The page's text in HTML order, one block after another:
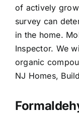
of actively
survey can
in the home.
Inspector. We
organic
NJ Homes,